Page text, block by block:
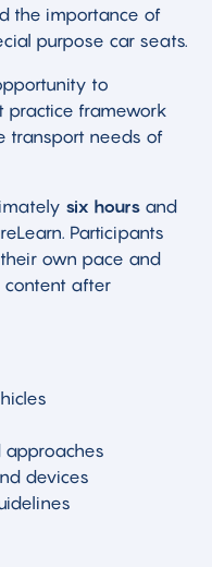
the importance of
purpose car seats.
to
practice framework
transport needs of
six hours and
Participants
own pace and
content after
devices